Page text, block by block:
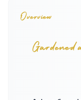
Overview
Gardened